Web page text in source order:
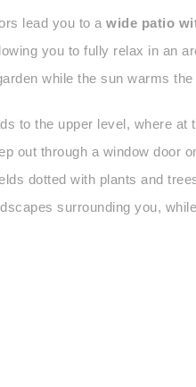
lead you to awide patio
you to fully relax in an
while the sun warms the
to the upper level, where at
out through a window door
dotted with plants and
surrounding you,